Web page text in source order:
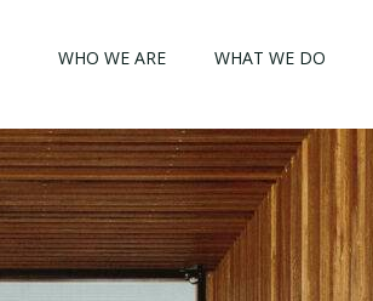
WHO WE ARE WHAT WE DO